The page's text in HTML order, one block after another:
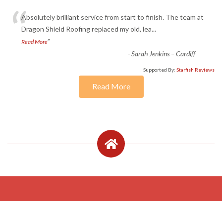
“Absolutely brilliant service from start to finish. The team at
Dragon Shield Roofing replaced my old, lea...
Read More”
-Sarah Jenkins – Cardiff
Supported By: Starfish Reviews
Read More